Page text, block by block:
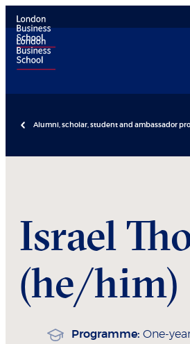
Alumni, scholar, student and ambassador
Israel
(he/him)
Programme: One-